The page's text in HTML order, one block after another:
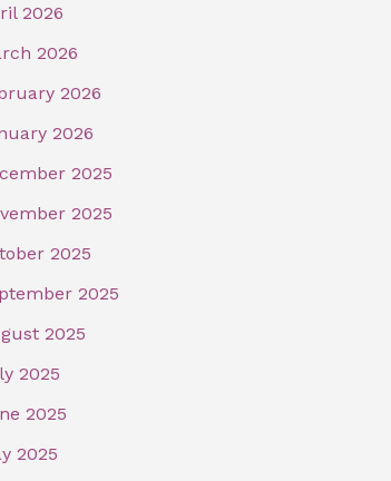
2026
2026
2026
2026
2025
2025
2025
2025
2025
2025
2025
2025